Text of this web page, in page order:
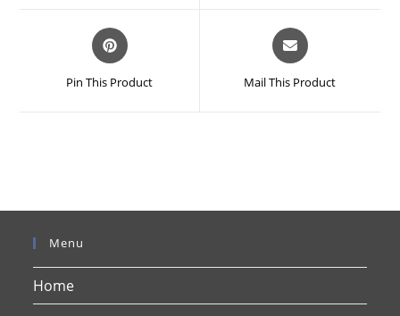
Opens
in
new
Pin This Product
Opens
in
new
Mail This Product
Menu
Home